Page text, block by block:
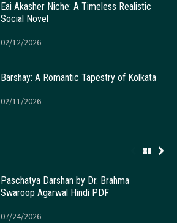
Eai Akasher Niche: A Timeless Realistic
Social Novel
02/12/2026
Barshay: A Romantic Tapestry of Kolkata
02/11/2026
Paschatya Darshan by Dr. Brahma
Swaroop Agarwal Hindi PDF
07/24/2026